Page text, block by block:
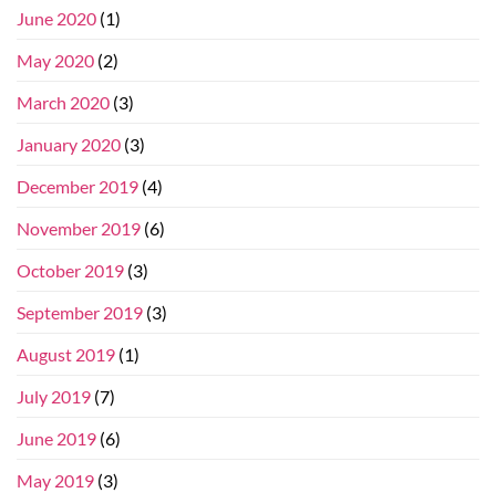
June 2020 (1)
May 2020 (2)
March 2020 (3)
January 2020 (3)
December 2019 (4)
November 2019 (6)
October 2019 (3)
September 2019 (3)
August 2019 (1)
July 2019 (7)
June 2019 (6)
May 2019 (3)